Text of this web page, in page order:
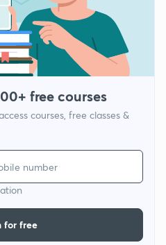
free courses
courses, free classes &
for free